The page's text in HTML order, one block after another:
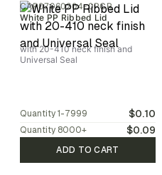
CAP07060204-0PCR
White PP Ribbed Lid
with 20-410 neck finish and
Universal Seal
Quantity 1-7999 $0.10
Quantity 8000+ $0.09
ADD TO CART